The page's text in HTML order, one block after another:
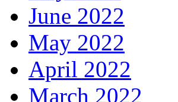
June 2022
May 2022
April 2022
March 2022